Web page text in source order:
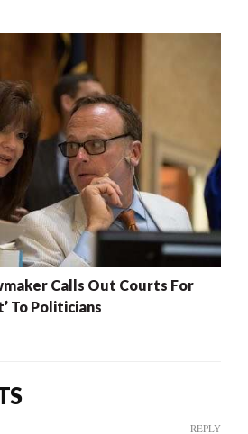
Calls Out Courts For
To Politicians
REPLY